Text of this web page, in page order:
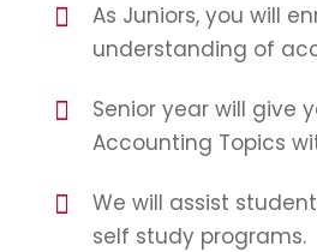
As Juniors, you will
understanding of
Senior year will give
Accounting Topics
We will assist
self study programs.